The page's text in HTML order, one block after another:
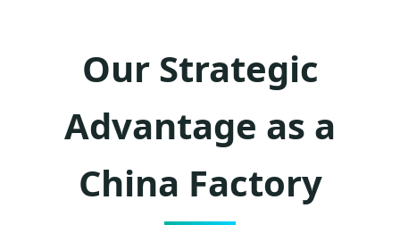
Our Strategic
Advantage as a
China Factory